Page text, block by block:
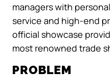
managers with
service and high-end
official showcase
most renowned trade
PROBLEM